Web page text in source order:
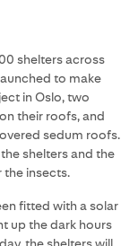
shelters across
to make
in Oslo, two
their roofs, and
sedum roofs.
shelters and the
insects.
fitted with a solar
up the dark hours